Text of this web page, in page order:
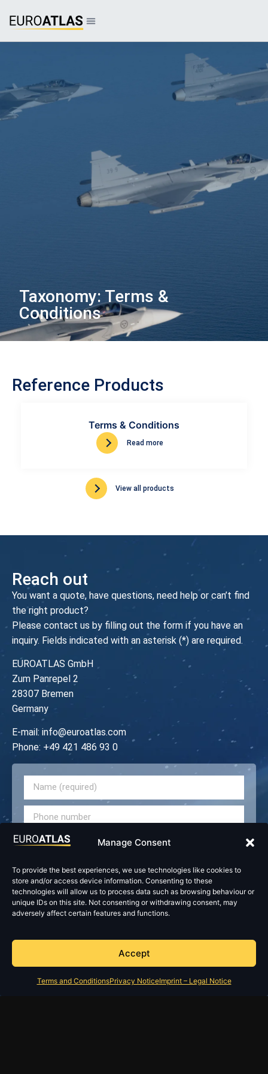
Manage Consent
To provide the best experiences, we use technologies like cookies to
store and/or access device information. Consenting to these
technologies will allow us to process data such as browsing behaviour or
unique IDs on this site. Not consenting or withdrawing consent, may
adversely affect certain features and functions.
Accept
Terms and ConditionsPrivacy NoticeImprint – Legal Notice
Taxonomy: Terms &
Conditions
Reference Products
Terms & Conditions
Read more
View all products
Reach out
You want a quote, have questions, need help or can’t find
the right product?
Please contact us by filling out the form if you have an
inquiry. Fields indicated with an asterisk (*) are required.
EUROATLAS GmbH
Zum Panrepel 2
28307 Bremen
Germany
E-mail: info@euroatlas.com
Phone: +49 421 486 93 0